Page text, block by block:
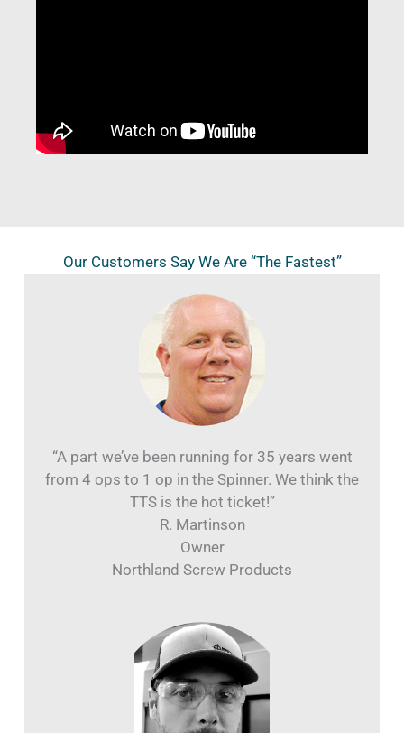
Our Customers Say We Are “The Fastest”
“A part we’ve been running for 35 years went
from 4 ops to 1 op in the Spinner. We think the
TTS is the hot ticket!”
R. Martinson
Owner
Northland Screw Products